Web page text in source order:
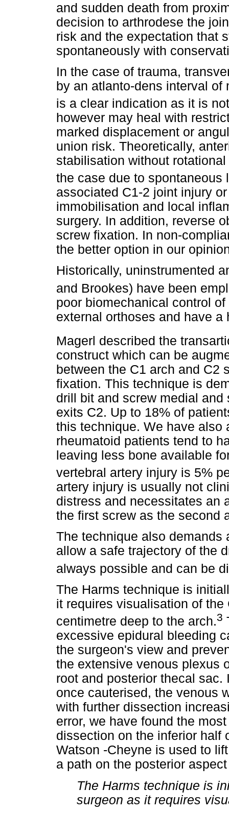
and sudden death from
decision to arthrodese the
risk and the expectation that
spontaneously with
In the case of trauma,
by an atlanto-dens interval of
is a clear indication as it is
however may heal with
marked displacement or
union risk. Theoretically,
stabilisation without
the case due to spontaneous
associated C1-2 joint injury
immobilisation and local
surgery. In addition, reverse
screw fixation. In non-
the better option in our
Historically, uninstrumented
and Brookes) have been
poor biomechanical control
external orthoses and have a
Magerl described the
construct which can be
between the C1 arch and C2
fixation. This technique is
drill bit and screw medial
exits C2. Up to 18% of
this technique. We have also
rheumatoid patients tend to
leaving less bone available
vertebral artery injury is 5%
artery injury is usually not
distress and necessitates an
the first screw as the second
The technique also demands
allow a safe trajectory of the
always possible and can be
The Harms technique is
it requires visualisation of
centimetre deep to the arch.3
excessive epidural bleeding
the surgeon's view and
the extensive venous plexus
root and posterior thecal
once cauterised, the venous
with further dissection
error, we have found the
dissection on the inferior half
Watson -Cheyne is used to
a path on the posterior
The Harms technique is
surgeon as it requires